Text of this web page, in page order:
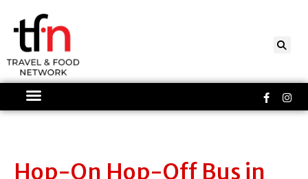
content
f
Hop-On Hop-Off Bus in